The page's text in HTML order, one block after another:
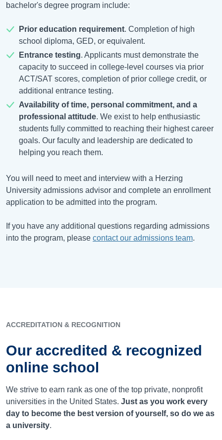
bachelor's degree program include:
Prior education requirement. Completion of high
school diploma, GED, or equivalent.
Entrance testing. Applicants must demonstrate the
capacity to succeed in college-level courses via prior
ACT/SAT scores, completion of prior college credit, or
additional entrance testing.
Availability of time, personal commitment, and a
professional attitude. We exist to help enthusiastic
students fully committed to reaching their highest career
goals. Our faculty and leadership are dedicated to
helping you reach them.
You will need to meet and interview with a Herzing
University admissions advisor and complete an enrollment
application to be admitted into the program.
If you have any additional questions regarding admissions
into the program, please contact our admissions team.
ACCREDITATION & RECOGNITION
Our accredited & recognized
online school
We strive to earn rank as one of the top private, nonprofit
universities in the United States. Just as you work every
day to become the best version of yourself, so do we as
a university.